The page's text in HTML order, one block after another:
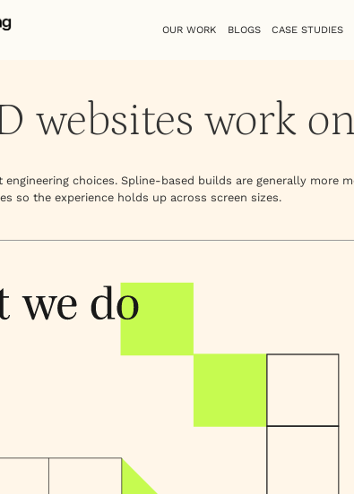
OUR WORK BLOGS CASE STUDIES
websites work
engineering choices. Spline-based builds are generally
so the experience holds up across screen sizes.